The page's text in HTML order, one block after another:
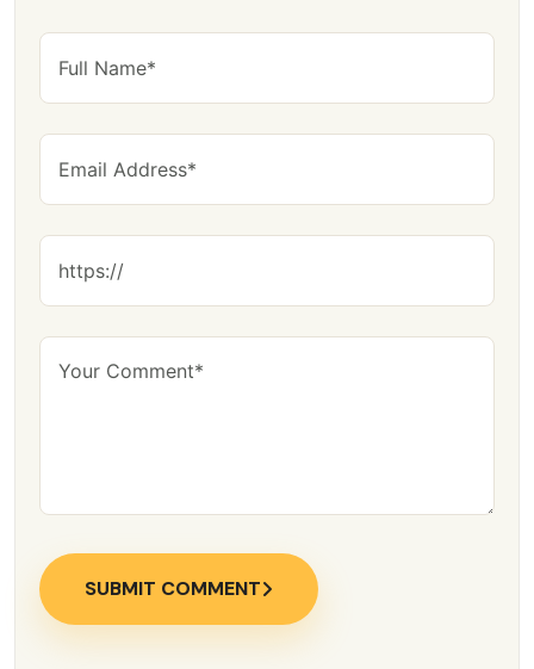
SUBMIT COMMENT